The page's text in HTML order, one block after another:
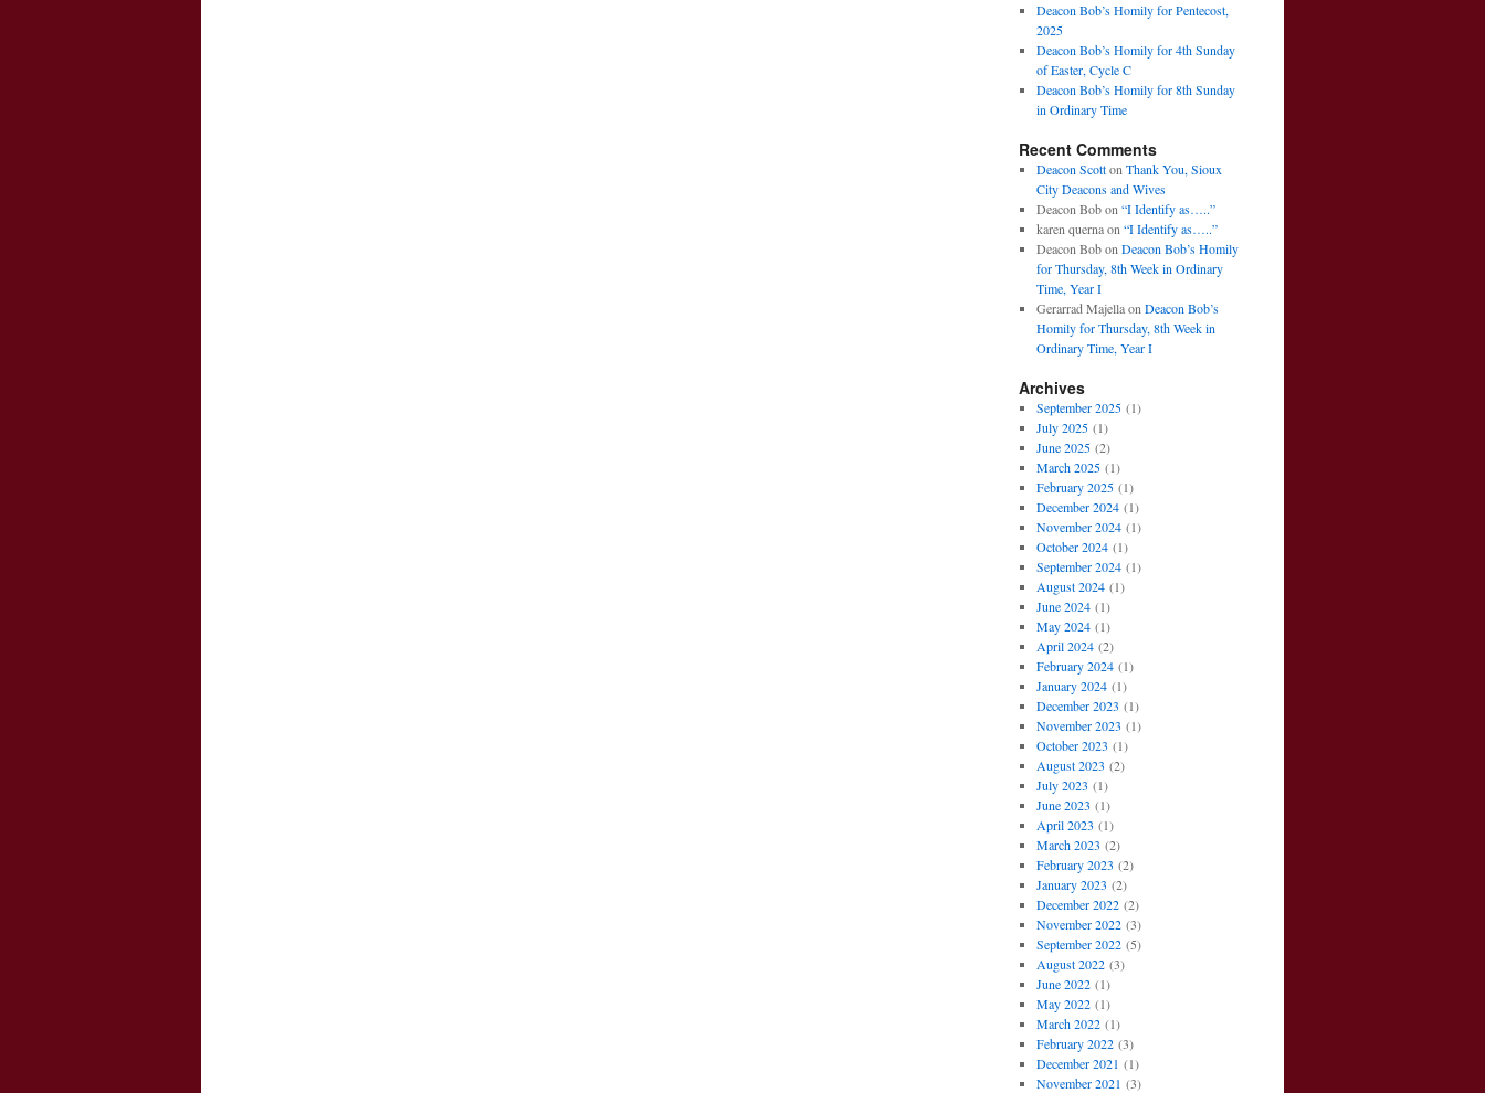
Deacon Bob’s Homily for Pentecost,
2025
Deacon Bob’s Homily for 4th Sunday
of Easter, Cycle C
Deacon Bob’s Homily for 8th Sunday
in Ordinary Time
Recent Comments
Deacon Scotton Thank You, Sioux
City Deacons and Wives
Deacon Bobon “I Identify as…..”
karen quernaon “I Identify as…..”
Deacon Bobon Deacon Bob’s Homily
for Thursday, 8th Week in Ordinary
Time, Year I
Gerarrad Majellaon Deacon Bob’s
Homily for Thursday, 8th Week in
Ordinary Time, Year I
Archives
September 2025(1)
July 2025(1)
June 2025(2)
March 2025(1)
February 2025(1)
December 2024(1)
November 2024(1)
October 2024(1)
September 2024(1)
August 2024(1)
June 2024(1)
May 2024(1)
April 2024(2)
February 2024(1)
January 2024(1)
December 2023 (1)
November 2023 (1)
October 2023 (1)
August 2023 (2)
July 2023 (1)
June 2023 (1)
April 2023 (1)
March 2023 (2)
February 2023 (2)
January 2023 (2)
December 2022(2)
November 2022(3)
September 2022(5)
August 2022(3)
June 2022(1)
May 2022(1)
March 2022(1)
February 2022(3)
December 2021 (1)
November 2021 (3)